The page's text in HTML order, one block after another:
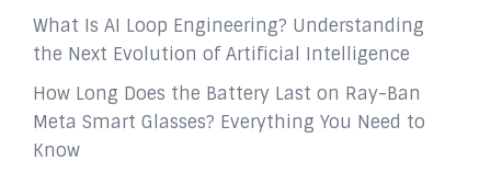
What Is AI Loop Engineering? Understanding
the Next Evolution of Artificial Intelligence
How Long Does the Battery Last on Ray-Ban
Meta Smart Glasses? Everything You Need to
Know